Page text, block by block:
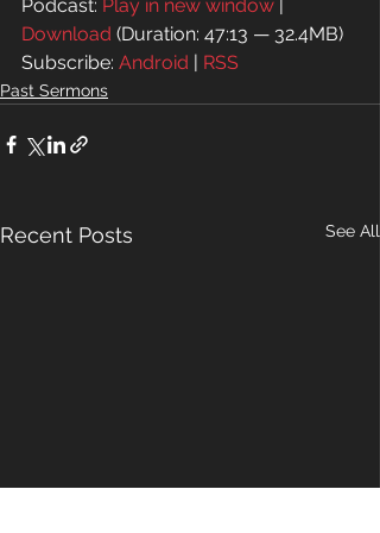
Podcast: Play in new window |
Download (Duration: 47:13 — 32.4MB)
Subscribe: Android | RSS
Past Sermons
Recent Posts See All